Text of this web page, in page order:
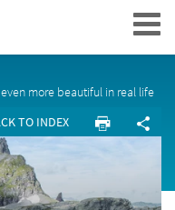
Navigation
more beautiful in real life
TO INDEX